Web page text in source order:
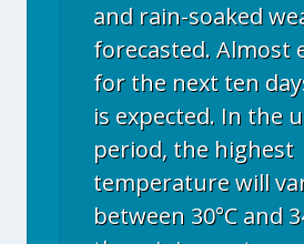
and rain-soaked
forecasted. Almost
for the next ten
is expected. In the
period, the highest
temperature will
between 30°C and